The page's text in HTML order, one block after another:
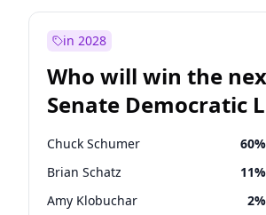
in 2028
Who will win the
Senate Democratic
election?
Chuck Schumer 60%
Brian Schatz 11%
Amy Klobuchar 2%